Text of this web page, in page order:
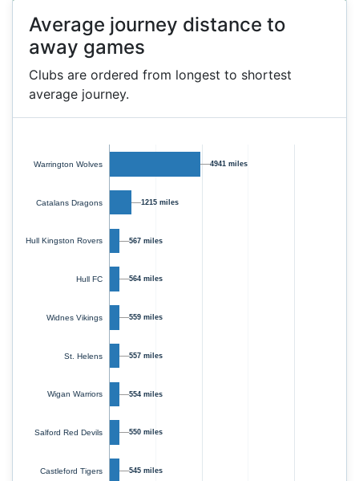
Average journey distance to
away games
Clubs are ordered from longest to shortest
average journey.
Warrington Wolves
Catalans Dragons
Hull Kingston Rovers
Hull FC
Widnes Vikings
St. Helens
Wigan Warriors
Salford Red Devils
Castleford Tigers
4941 miles
1215 miles
567 miles
564 miles
559 miles
557 miles
554 miles
550 miles
545 miles